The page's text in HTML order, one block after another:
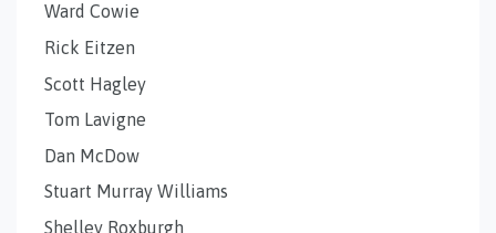
Ward Cowie
Rick Eitzen
Scott Hagley
Tom Lavigne
Dan McDow
Stuart Murray Williams
Shelley Roxburgh